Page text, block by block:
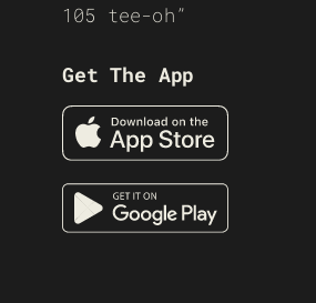
105 tee-oh”
Get The App